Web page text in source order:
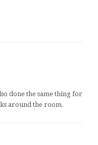
done the same thing for
around the room.